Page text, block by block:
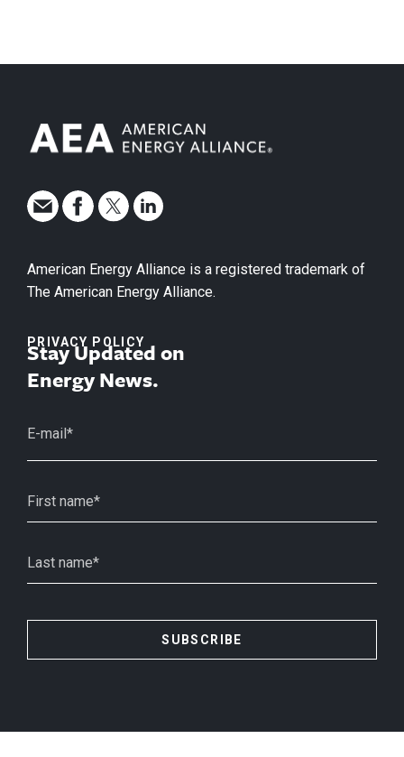
American Energy Alliance is a registered trademark of
The American Energy Alliance.
PRIVACY POLICY
Stay Updated on
Energy News.